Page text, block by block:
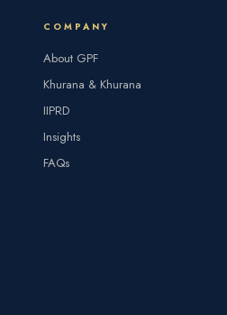
COMPANY
About GPF
Khurana & Khurana
IIPRD
Insights
FAQs